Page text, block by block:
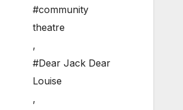
#community
theatre
,
#Dear Jack Dear
Louise
,